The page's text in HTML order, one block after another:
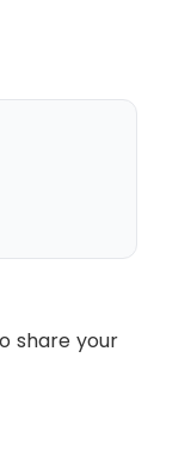
share your